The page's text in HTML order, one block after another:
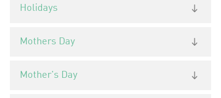
Holidays
Mothers Day
Mother's Day